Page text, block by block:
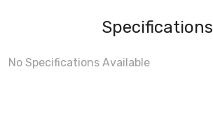
Specifications
No Specifications Available